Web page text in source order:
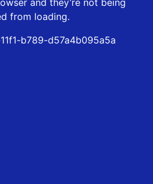
and they’re not being
from loading.
b789-d57a4b095a5a